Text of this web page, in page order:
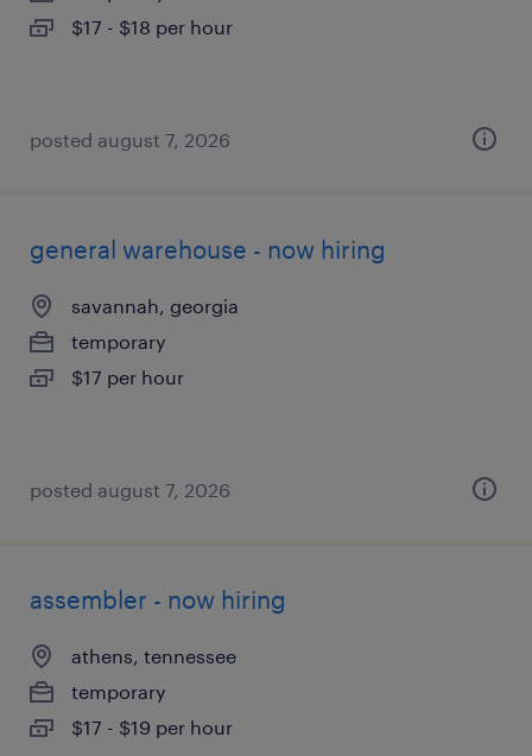
$17 - $18 per hour
posted august 7, 2026
general warehouse - now hiring
savannah, georgia
temporary
$17 per hour
posted august 7, 2026
assembler - now hiring
athens, tennessee
temporary
$17 - $19 per hour